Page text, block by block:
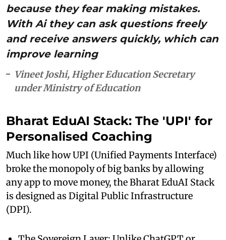
because they fear making mistakes.
With Ai they can ask questions freely
and receive answers quickly, which can
improve learning
Vineet Joshi, Higher Education Secretary
under Ministry of Education
Bharat EduAI Stack: The 'UPI' for
Personalised Coaching
Much like how UPI (Unified Payments Interface)
broke the monopoly of big banks by allowing
any app to move money, the Bharat EduAI Stack
is designed as Digital Public Infrastructure
(DPI).